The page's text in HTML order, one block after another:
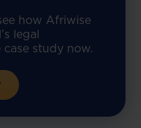
how Afriwise
legal
study now.